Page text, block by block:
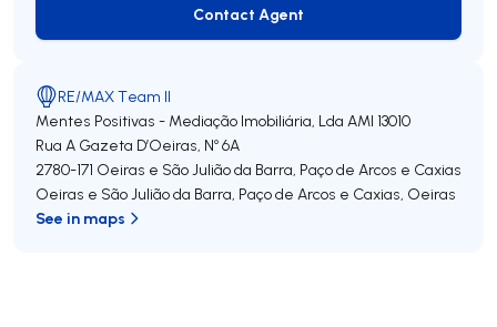
Contact Agent
Contact Agent
RE/MAX Team II
Mentes Positivas - Mediação Imobiliária, Lda AMI 13010
Rua A Gazeta D’Oeiras, Nº 6A
2780-171 Oeiras e São Julião da Barra, Paço de Arcos e Caxias
Oeiras e São Julião da Barra, Paço de Arcos e Caxias, Oeiras
See in maps